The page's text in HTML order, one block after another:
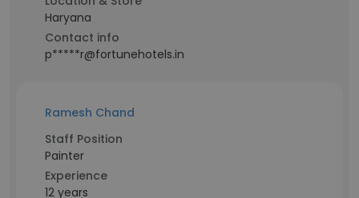
Haryana
Contact info
p*****r@fortunehotels.in
Ramesh Chand
Staff Position
Painter
Experience
12 years